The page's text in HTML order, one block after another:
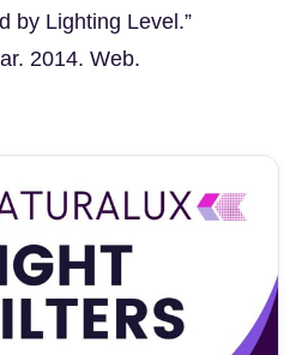
by Lighting Level.”
2014. Web.